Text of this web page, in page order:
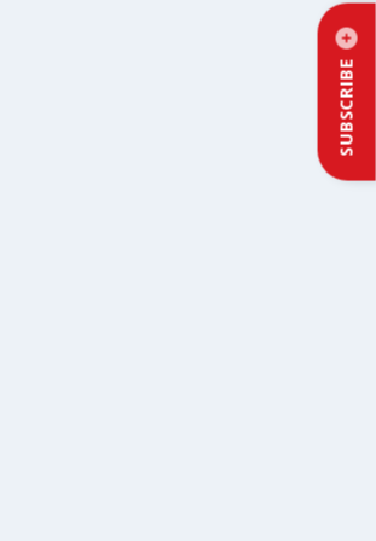
SUBSCRIBE